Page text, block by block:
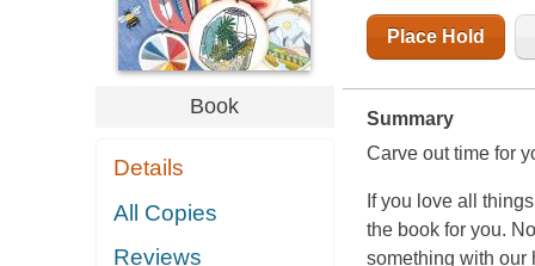
Book
Details
All Copies
Reviews
Place Hold
Summary
Carve out time for
If you love all
the book for you.
something with our